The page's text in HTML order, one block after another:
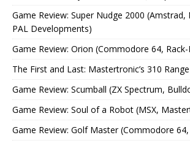
Game Review: Super Nudge 2000
PAL Developments)
Game Review: Orion (Commodore 64,
The First and Last: Mastertronic’s 310 Range
Game Review: Scumball (ZX Spectrum,
Game Review: Soul of a Robot (MSX,
Game Review: Golf Master (Commodore